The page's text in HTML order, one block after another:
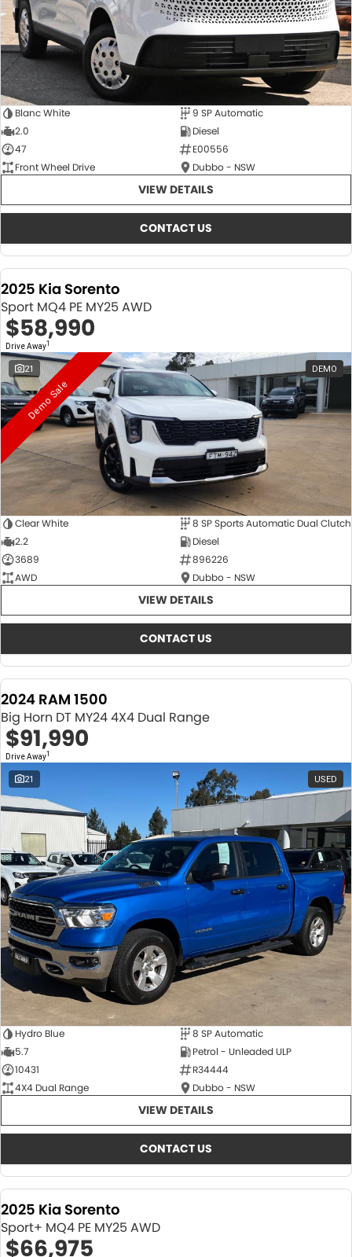
Blanc White
9 SP Automatic
2.0
Diesel
47
E00556
Front Wheel Drive
Dubbo - NSW
VIEW DETAILS
CONTACT US
2025 Kia Sorento
Sport MQ4 PE MY25 AWD
$58,990
Drive Away1
21 DEMO
Demo Sale
Clear White
8 SP Sports Automatic Dual Clutch
2.2
Diesel
3689
896226
AWD
Dubbo - NSW
VIEW DETAILS
CONTACT US
2024 RAM 1500
Big Horn DT MY24 4X4 Dual Range
$91,990
Drive Away1
21 USED
Hydro Blue
8 SP Automatic
5.7
Petrol - Unleaded ULP
10431
R34444
4X4 Dual Range
Dubbo - NSW
VIEW DETAILS
CONTACT US
2025 Kia Sorento
Sport+ MQ4 PE MY25 AWD
$66,975